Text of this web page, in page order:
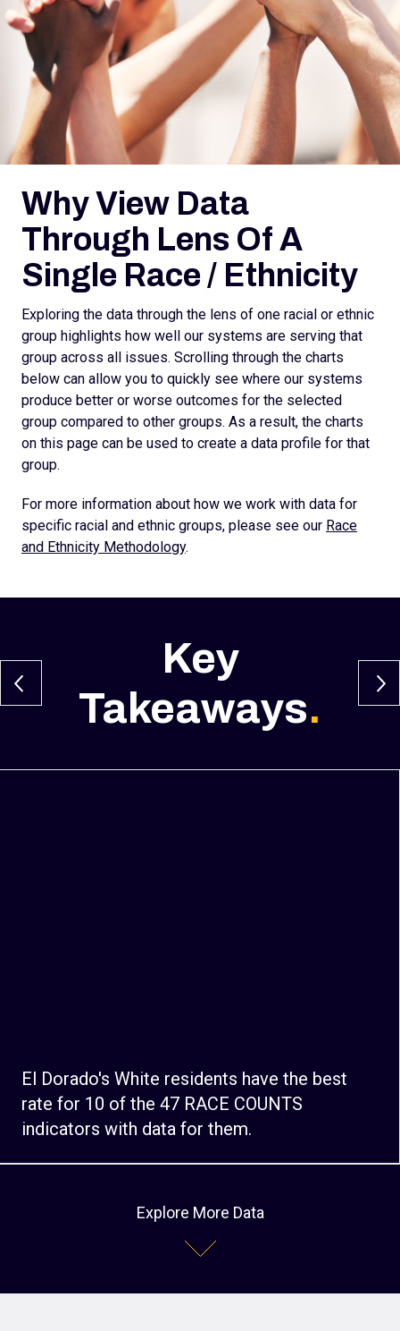
Why View Data
Through Lens Of A
Single Race / Ethnicity
Exploring the data through the lens of one racial or ethnic
group highlights how well our systems are serving that
group across all issues. Scrolling through the charts
below can allow you to quickly see where our systems
produce better or worse outcomes for the selected
group compared to other groups. As a result, the charts
on this page can be used to create a data profile for that
group.
For more information about how we work with data for
specific racial and ethnic groups, please see our Race
and Ethnicity Methodology.
Key
Takeaways.
El Dorado's White residents have the best
rate for 10 of the 47 RACE COUNTS
indicators with data for them.
Explore More Data